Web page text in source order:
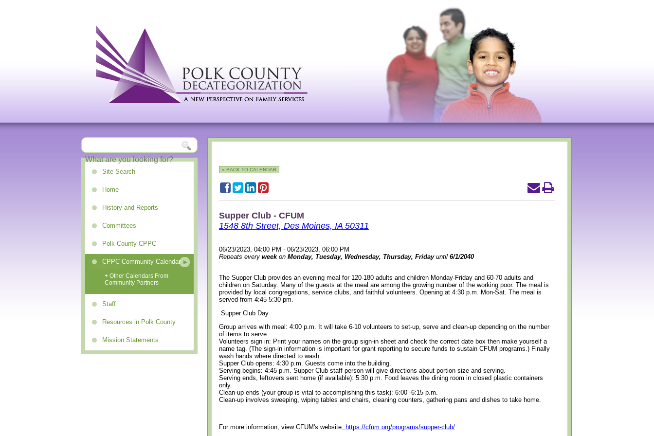
Site Search
Home
History and Reports
Committees
Polk County CPPC
CPPC Community Calendar
+ Other Calendars From
Community Partners
Staff
Resources in Polk County
Mission Statements
« BACK TO CALENDAR
Supper Club - CFUM
1548 8th Street, Des Moines, IA 50311
06/23/2023, 04:00 PM - 06/23/2023, 06:00 PM
Repeats every weekon Monday, Tuesday, Wednesday, Thursday, Fridayuntil 6/1/2040
The Supper Club provides an evening meal for 120-180 adults and children Monday-Friday and 60-70 adults and
children on Saturday. Many of the guests at the meal are among the growing number of the working poor. The meal is
provided by local congregations, service clubs, and faithful volunteers. Opening at 4:30 p.m. Mon-Sat. The meal is
served from 4:45-5:30 pm.
Supper Club Day
Group arrives with meal: 4:00 p.m. It will take 6-10 volunteers to set-up, serve and clean-up depending on the number
of items to serve.
Volunteers sign in: Print your names on the group sign-in sheet and check the correct date box then make yourself a
name tag. (The sign-in information is important for grant reporting to secure funds to sustain CFUM programs.) Finally
wash hands where directed to wash.
Supper Club opens: 4:30 p.m. Guests come into the building.
Serving begins: 4:45 p.m. Supper Club staff person will give directions about portion size and serving.
Serving ends, leftovers sent home (if available): 5:30 p.m. Food leaves the dining room in closed plastic containers
only.
Clean-up ends (your group is vital to accomplishing this task): 6:00 -6:15 p.m.
Clean-up involves sweeping, wiping tables and chairs, cleaning counters, gathering pans and dishes to take home.
For more information, view CFUM's website: https://cfum.org/programs/supper-club/